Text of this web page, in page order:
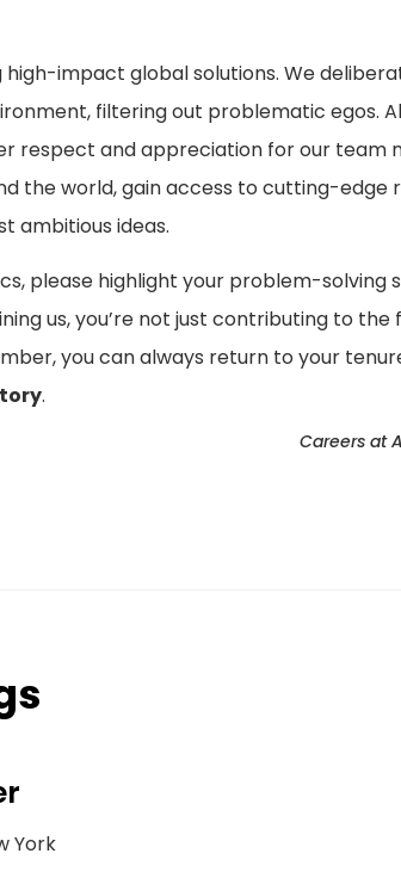
impact global solutions. We
filtering out problematic egos.
respect and appreciation for our team
the world, gain access to cutting-edge
ambitious ideas.
please highlight your problem-solving
us, you’re not just contributing to the
you can always return to your
.
Careers at
York